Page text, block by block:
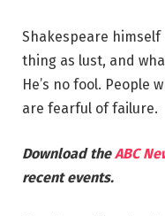
Shakespeare
thing as lust, and
He’s no fool. People
are fearful of failure.
Download theABC
recent events.